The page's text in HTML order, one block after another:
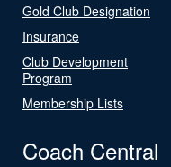
Gold Club Designation
Insurance
Club Development
Program
Membership Lists
Coach Central